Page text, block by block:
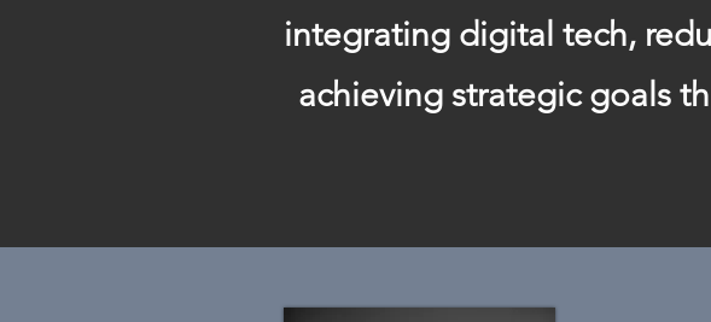
integrating digital tech,
achieving strategic goals